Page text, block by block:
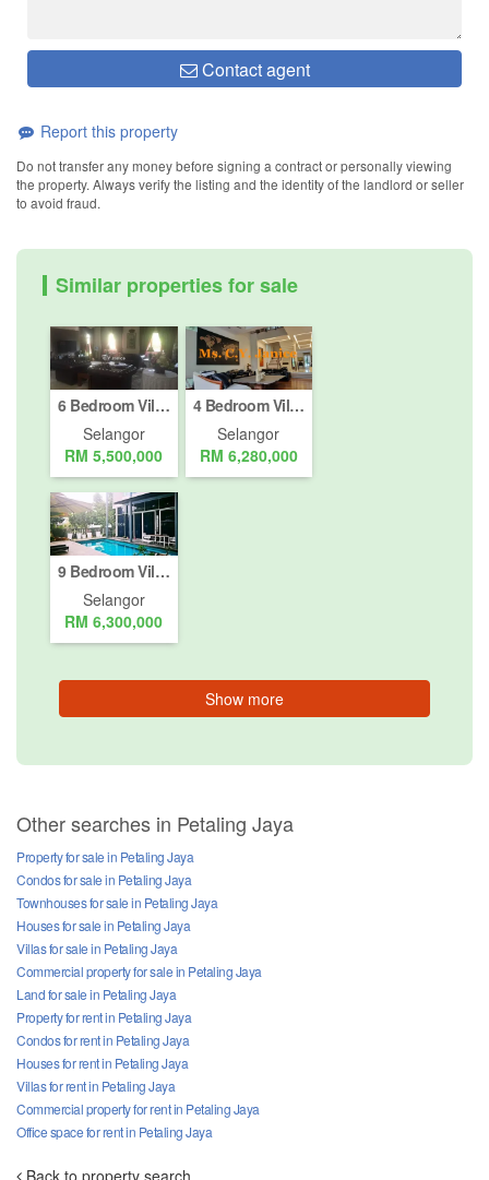
Contact agent
Report this property
Do not transfer any money before signing a contract or personally viewing
the property. Always verify the listing and the identity of the landlord or seller
to avoid fraud.
Similar properties for sale
6 Bedroom Villa for sale in Petaling Jaya, Selangor
Selangor
RM 5,500,000
4 Bedroom Villa for sale in Petaling Jaya, Selangor
Selangor
RM 6,280,000
9 Bedroom Villa for sale in Petaling Jaya, Selangor
Selangor
RM 6,300,000
Show more
Other searches in Petaling Jaya
Property for sale in Petaling Jaya
Condos for sale in Petaling Jaya
Townhouses for sale in Petaling Jaya
Houses for sale in Petaling Jaya
Villas for sale in Petaling Jaya
Commercial property for sale in Petaling Jaya
Land for sale in Petaling Jaya
Property for rent in Petaling Jaya
Condos for rent in Petaling Jaya
Houses for rent in Petaling Jaya
Villas for rent in Petaling Jaya
Commercial property for rent in Petaling Jaya
Office space for rent in Petaling Jaya